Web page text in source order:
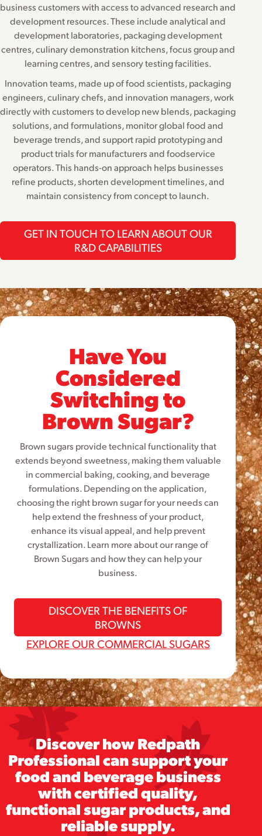
business customers with access to advanced research and
development resources. These include analytical and
development laboratories, packaging development
centres, culinary demonstration kitchens, focus group and
learning centres, and sensory testing facilities.
Innovation teams, made up of food scientists, packaging
engineers, culinary chefs, and innovation managers, work
directly with customers to develop new blends, packaging
solutions, and formulations, monitor global food and
beverage trends, and support rapid prototyping and
product trials for manufacturers and foodservice
operators. This hands-on approach helps businesses
refine products, shorten development timelines, and
maintain consistency from concept to launch.
GET IN TOUCH TO LEARN ABOUT OUR
R&D CAPABILITIES
Have You
Considered
Switching to
Brown Sugar?
Brown sugars provide technical functionality that
extends beyond sweetness, making them valuable
in commercial baking, cooking, and beverage
formulations. Depending on the application,
choosing the right brown sugar for your needs can
help extend the freshness of your product,
enhance its visual appeal, and help prevent
crystallization. Learn more about our range of
Brown Sugars and how they can help your
business.
DISCOVER THE BENEFITS OF
BROWNS
EXPLORE OUR COMMERCIAL SUGARS
Discover how Redpath
Professional can support your
food and beverage business
with certified quality,
functional sugar products, and
reliable supply.